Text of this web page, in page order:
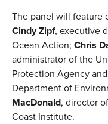
The panel will feature
Cindy Zipf, executive
Ocean Action; Chris
administrator of the
Protection Agency
Department of
MacDonald, director
Coast Institute.